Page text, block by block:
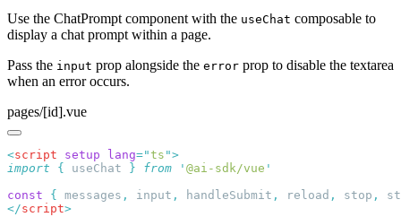
Use the ChatPrompt component with the useChat composable to
display a chat prompt within a page.
Pass the input prop alongside the error prop to disable the textarea
when an error occurs.
pages/[id].vue
<script setup lang="ts "
import { useChat } from ' @ai-sdk/vue
const { messages , input , handleSubmit , reload , stop ,
</script